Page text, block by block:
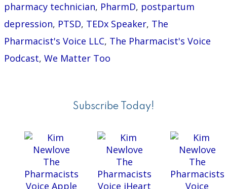
pharmacy technician, PharmD, postpartum
depression, PTSD, TEDx Speaker, The
Pharmacist's Voice LLC, The Pharmacist's Voice
Podcast, We Matter Too
Subscribe Today!